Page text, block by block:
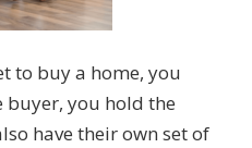
to buy a home, you
buyer, you hold the
have their own set of